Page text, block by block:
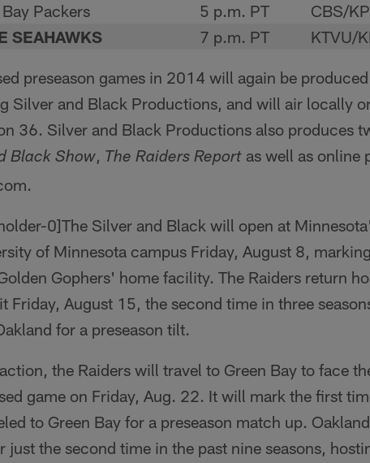
Packers 5 p.m. PT
CBS/
SEAHAWKS 7 p.m. PT KTVU/
preseason games in 2014 will again be
Silver and Black Productions, and will air locally
36. Silver and Black Productions also produces
Black Show, The Raiders Report as well as online
The Silver and Black will open at
of Minnesota campus Friday, August 8,
Gophers' home facility. The Raiders return
Friday, August 15, the second time in three
for a preseason tilt.
the Raiders will travel to Green Bay to face
game on Friday, Aug. 22. It will mark the first
to Green Bay for a preseason match up.
just the second time in the past nine seasons,